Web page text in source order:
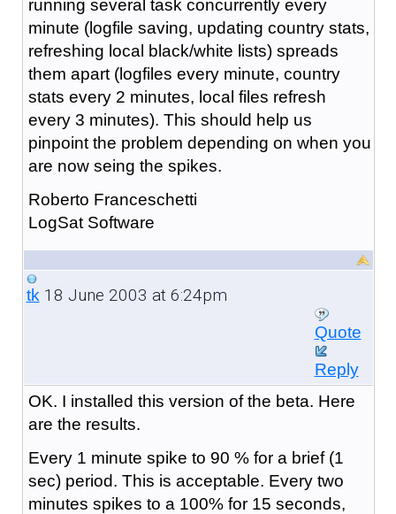
running several task concurrently every
minute (logfile saving, updating country stats,
refreshing local black/white lists) spreads
them apart (logfiles every minute, country
stats every 2 minutes, local files refresh
every 3 minutes). This should help us
pinpoint the problem depending on when you
are now seing the spikes.
Roberto Franceschetti
LogSat Software
tk18 June 2003 at 6:24pm
Quote
Reply
OK. I installed this version of the beta. Here
are the results.
Every 1 minute spike to 90 % for a brief (1
sec) period. This is acceptable. Every two
minutes spikes to a 100% for 15 seconds,